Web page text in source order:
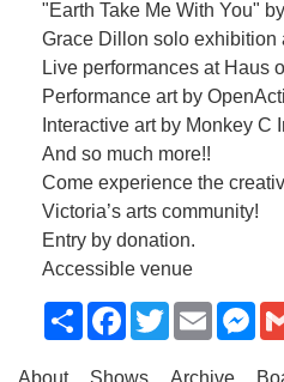
"Earth Take Me With You"
Grace Dillon solo exhibition
Live performances at Haus
Performance art by
Interactive art by Monkey C
And so much more!!
Come experience the
Victoria’s arts community!
Entry by donation.
Accessible venue
ShareFacebook
TwitterEmail
About Shows Archive